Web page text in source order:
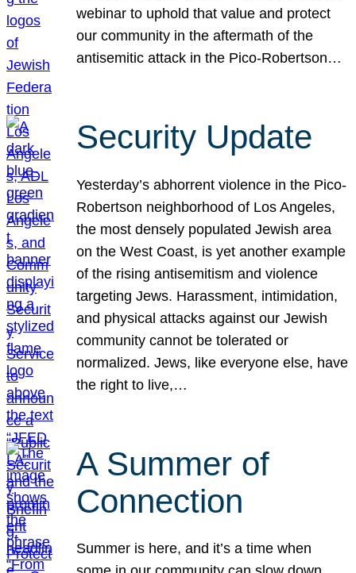
webinar to uphold that value and protect
our community in the aftermath of the
antisemitic attack in the Pico-Robertson…
Security Update
Yesterday’s abhorrent violence in the Pico-
Robertson neighborhood of Los Angeles,
the most densely populated Jewish area
on the West Coast, is yet another example
of the rising antisemitism and violence
targeting Jews. Harassment, intimidation,
and physical attacks against our Jewish
community cannot be tolerated or
normalized. Jews, like everyone else, have
the right to live,…
A Summer of
Connection
Summer is here, and it’s a time when